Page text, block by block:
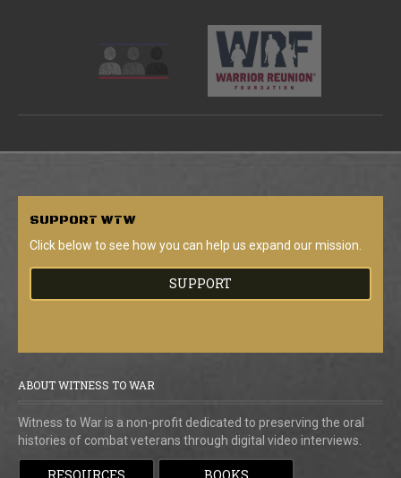
SUPPORT WTW
Click below to see how you can help us expand our mission.
SUPPORT
ABOUT WITNESS TO WAR
Witness to War is a non-profit dedicated to preserving the oral
histories of combat veterans through digital video interviews.